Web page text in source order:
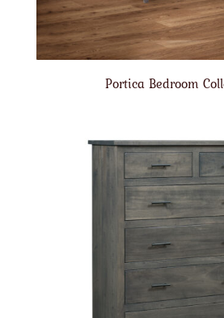
Portica Bedroom